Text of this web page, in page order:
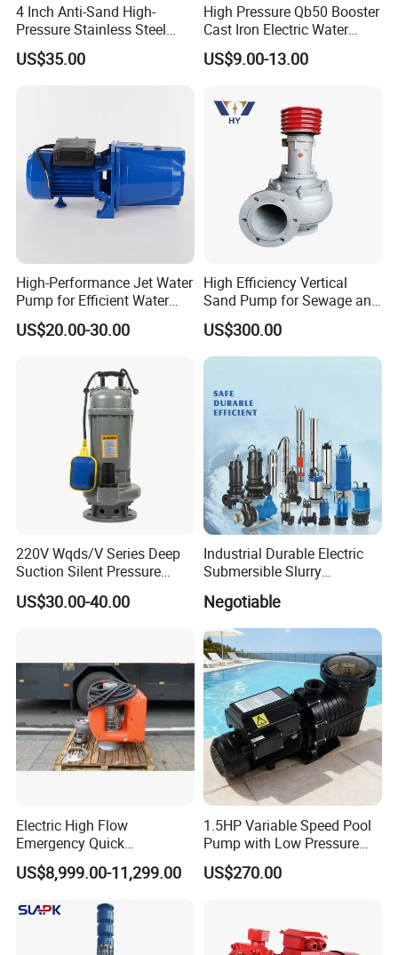
4 Inch Anti-Sand High-
Pressure Stainless Steel
Submersible Borehole Deep
Well Water Pump
US$35.00
High Pressure Qb50 Booster
Cast Iron Electric Water
Pump Irrigation System
US$9.00-13.00
High-Performance Jet Water
Pump for Efficient Water
Transfer Solutions
US$20.00-30.00
High Efficiency Vertical
Sand Pump for Sewage and
Water Treatment Plants
US$300.00
220V Wqds/V Series Deep
Suction Silent Pressure
Electrical Stainless Steel
Cast Iron Submersible
Customized
US$30.00-40.00
Industrial Durable Electric
Submersible Slurry
Pump for Civil Engineering,
Mine, Construction Projects
Negotiable
Electric High Flow
Emergency Quick
Deployment Durable Long
Lasting Rescue Water Pump
US$8,999.00-11,299.00
1.5HP Variable Speed Pool
Pump with Low Pressure
Design
US$270.00